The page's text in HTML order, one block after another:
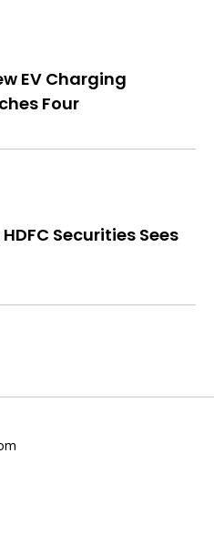
EV Charging
Four
Securities Sees